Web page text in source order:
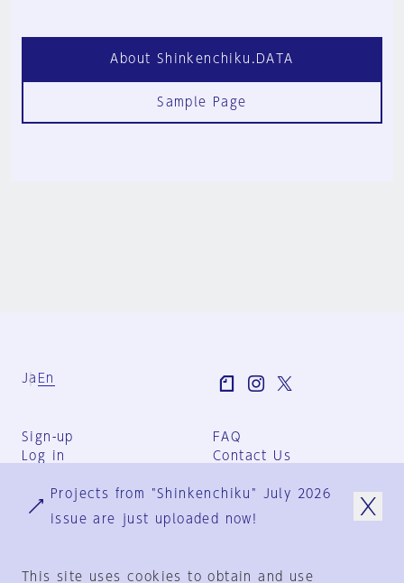
About Shinkenchiku.DATA
Sample Page
Ja En
Sign-up
Log in
FAQ
Contact Us
Group Terms
Privacy Policy
Projects from "Shinkenchiku" July 2026
issue are just uploaded now!
This site uses cookies to obtain and use